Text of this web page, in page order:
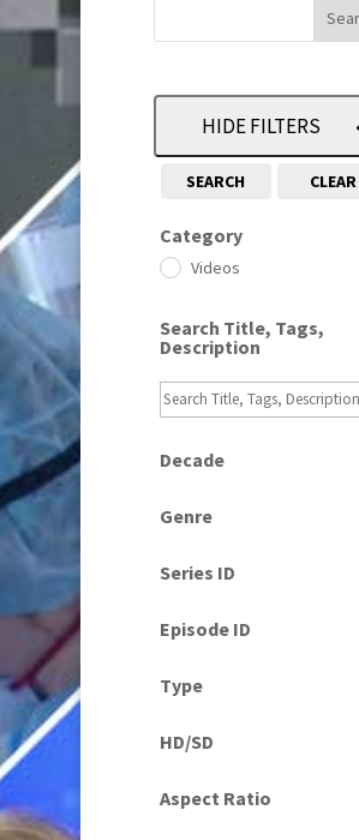
HIDE FILTERS
SEARCH CLEAR
Category
Videos
Search Title, Tags,
Description
Decade
Genre
Series ID
Episode ID
Type
HD/SD
Aspect Ratio